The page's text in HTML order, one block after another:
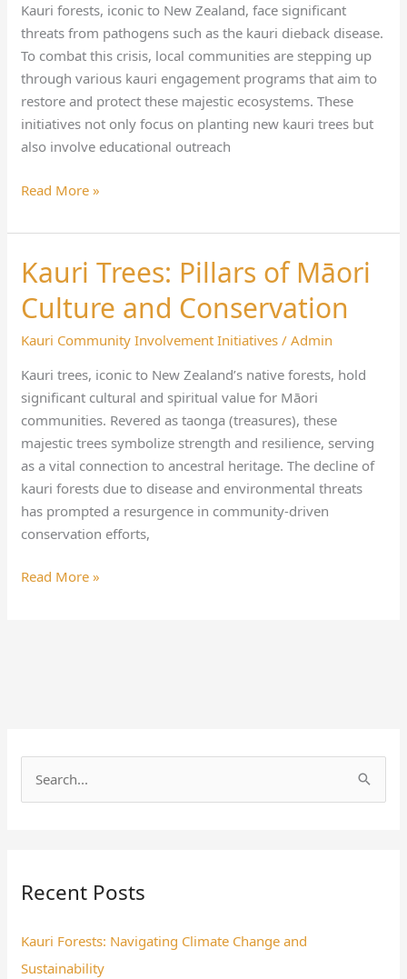
Kauri forests, iconic to New Zealand, face significant
threats from pathogens such as the kauri dieback disease.
To combat this crisis, local communities are stepping up
through various kauri engagement programs that aim to
restore and protect these majestic ecosystems. These
initiatives not only focus on planting new kauri trees but
also involve educational outreach
Kauri
Forests
Read More »
Kauri Trees: Pillars of Māori
Culture and Conservation
Kauri Community Involvement Initiatives /Admin
Kauri trees, iconic to New Zealand’s native forests, hold
significant cultural and spiritual value for Māori
communities. Revered as taonga (treasures), these
majestic trees symbolize strength and resilience, serving
as a vital connection to ancestral heritage. The decline of
kauri forests due to disease and environmental threats
has prompted a resurgence in community-driven
conservation efforts,
Kauri
Trees:
Pillars
of
Culture
and
Conservation
Read More »
c
f
o
Recent Posts
Kauri Forests: Navigating Climate Change and
Sustainability